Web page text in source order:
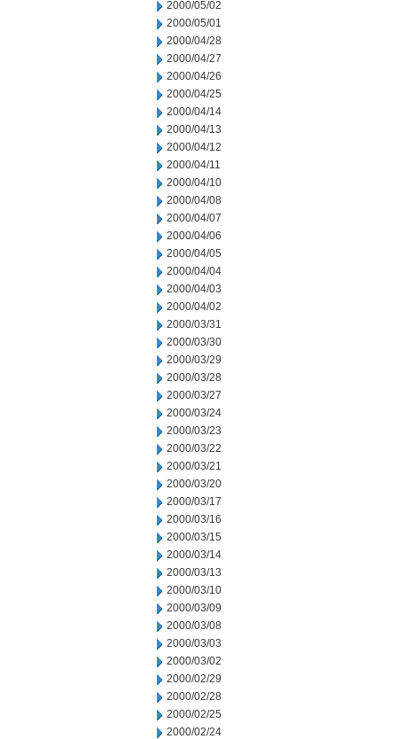
2000/05/02
2000/05/01
2000/04/28
2000/04/27
2000/04/26
2000/04/25
2000/04/14
2000/04/13
2000/04/12
2000/04/11
2000/04/10
2000/04/08
2000/04/07
2000/04/06
2000/04/05
2000/04/04
2000/04/03
2000/04/02
2000/03/31
2000/03/30
2000/03/29
2000/03/28
2000/03/27
2000/03/24
2000/03/23
2000/03/22
2000/03/21
2000/03/20
2000/03/17
2000/03/16
2000/03/15
2000/03/14
2000/03/13
2000/03/10
2000/03/09
2000/03/08
2000/03/03
2000/03/02
2000/02/29
2000/02/28
2000/02/25
2000/02/24